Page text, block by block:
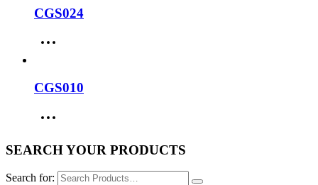
CGS024
CGS010
SEARCH YOUR PRODUCTS
Search for: